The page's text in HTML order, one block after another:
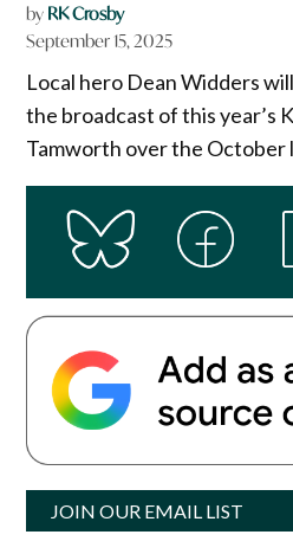
by RK Crosby
September 15, 2025
Local hero Dean Widders
the broadcast of this year’s
Tamworth over the October
JOIN OUR EMAIL LIST